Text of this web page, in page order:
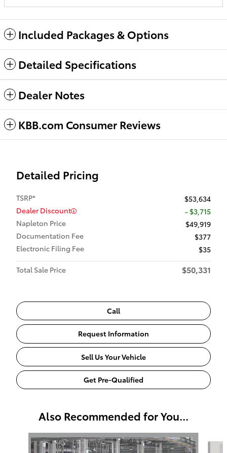
Included Packages & Options
Detailed Specifications
Dealer Notes
KBB.com Consumer Reviews
Detailed Pricing
TSRP*
$53,634
Dealer Discount
- $3,715
Napleton Price
$49,919
Documentation Fee
$377
Electronic Filing Fee
$35
Total Sale Price
$50,331
Call
Request Information
Sell Us Your Vehicle
Get Pre-Qualified
Also Recommended for You...
Slide 1 of 6